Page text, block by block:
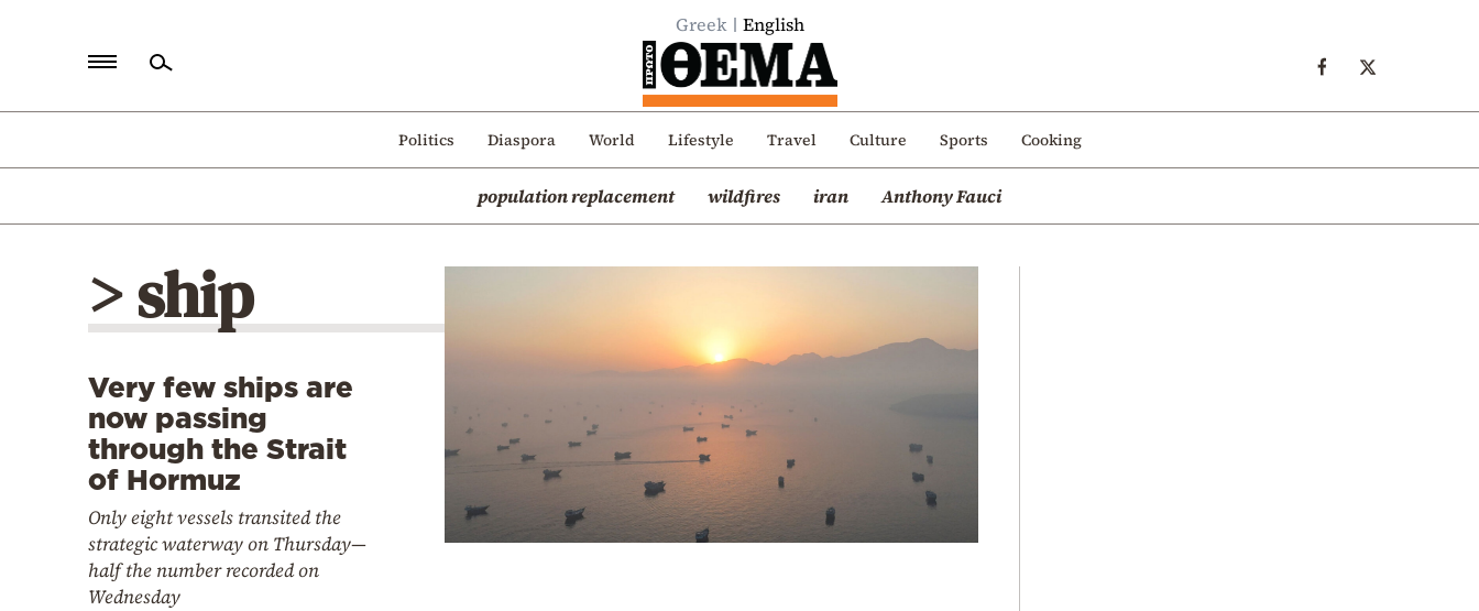
Greek English
Politics Diaspora World Lifestyle Travel Culture Sports Cooking
population replacement wildfires iran Anthony Fauci
Politics
Mediterranean
> ship
Very few ships are
now passing
through the Strait
of Hormuz
Only eight vessels transited the
strategic waterway on Thursday—
half the number recorded on
Wednesday